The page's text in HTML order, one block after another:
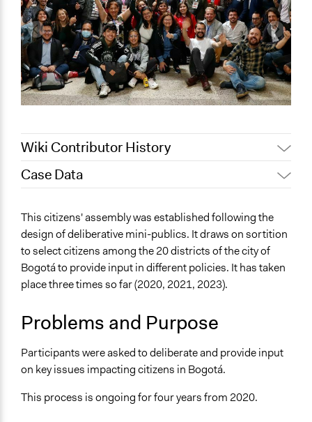
Wiki Contributor History
July 16,
June 4, 2024
friedel.marquardt
March 28,
2024
Melisa Ross
March 5,
2024
friedel.marquardt
Case Data
Planning & Development
Location
Bogotá
Bogota
Scope of Influence
City/Town
Videos
Rendición de Cuentas de la Asamblea Ciudadana (2020)
This citizens' assembly was established following the
design of deliberative mini-publics. It draws on sortition
to select citizens among the 20 districts of the city of
Bogotá to provide input in different policies. It has taken
place three times so far (2020, 2021, 2023).
Problems and Purpose
Participants were asked to deliberate and provide input
on key issues impacting citizens in Bogotá.
This process is ongoing for four years from 2020.